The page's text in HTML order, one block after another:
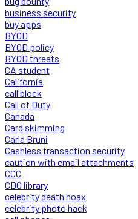
business security
buy apps
BYOD
BYOD policy
BYOD threats
CA student
California
call block
Call of Duty
Canada
Card skimming
Carla Bruni
Cashless transaction security
caution with email attachments
CCC
CDO library
celebrity death hoax
celebrity photo hack